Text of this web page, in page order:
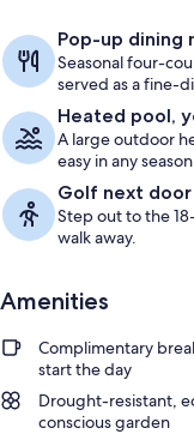
Pop-up dining
Seasonal four-
served as a fine-
Heated pool,
A large outdoor
easy in any
Golf next door
Step out to the
walk away.
Amenities
Complimentary
start the day
Drought-resistant,
conscious garden